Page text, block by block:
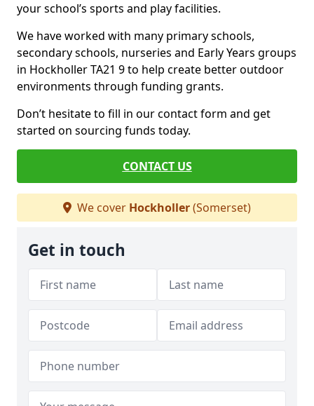
your school’s sports and play facilities.
We have worked with many primary schools,
secondary schools, nurseries and Early Years groups
in Hockholler TA21 9 to help create better outdoor
environments through funding grants.
Don’t hesitate to fill in our contact form and get
started on sourcing funds today.
CONTACT US
We cover Hockholler(Somerset)
Get in touch